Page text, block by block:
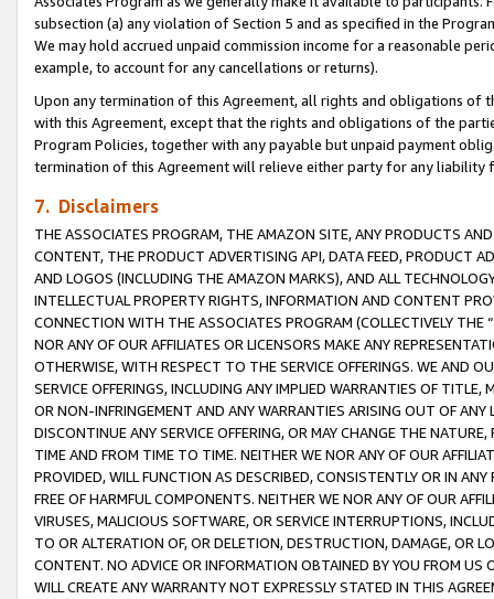
subsection (a) any violation of Section 5 and as specified in the
We may hold accrued unpaid commission income for a reasonable
example, to account for any cancellations or returns).
Upon any termination of this Agreement, all rights and obligations of
with this Agreement, except that the rights and obligations of the
Program Policies, together with any payable but unpaid payment
termination of this Agreement will relieve either party for any
7. Disclaimers
THE ASSOCIATES PROGRAM, THE AMAZON SITE, ANY PRODUCTS
CONTENT, THE PRODUCT ADVERTISING API, DATA FEED, PRODUCT
AND LOGOS (INCLUDING THE AMAZON MARKS), AND ALL
INTELLECTUAL PROPERTY RIGHTS, INFORMATION AND CONTENT
CONNECTION WITH THE ASSOCIATES PROGRAM (COLLECTIVELY THE “
NOR ANY OF OUR AFFILIATES OR LICENSORS MAKE ANY
OTHERWISE, WITH RESPECT TO THE SERVICE OFFERINGS. WE AND
SERVICE OFFERINGS, INCLUDING ANY IMPLIED WARRANTIES OF
OR NON-INFRINGEMENT AND ANY WARRANTIES ARISING OUT OF ANY
DISCONTINUE ANY SERVICE OFFERING, OR MAY CHANGE THE
TIME AND FROM TIME TO TIME. NEITHER WE NOR ANY OF OUR
PROVIDED, WILL FUNCTION AS DESCRIBED, CONSISTENTLY OR IN
FREE OF HARMFUL COMPONENTS. NEITHER WE NOR ANY OF OUR
VIRUSES, MALICIOUS SOFTWARE, OR SERVICE INTERRUPTIONS,
TO OR ALTERATION OF, OR DELETION, DESTRUCTION, DAMAGE, OR
CONTENT. NO ADVICE OR INFORMATION OBTAINED BY YOU FROM
WILL CREATE ANY WARRANTY NOT EXPRESSLY STATED IN THIS